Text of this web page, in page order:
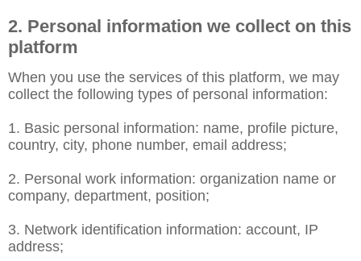
2. Personal information we collect on this
platform
When you use the services of this platform, we may
collect the following types of personal information:
1. Basic personal information: name, profile picture,
country, city, phone number, email address;
2. Personal work information: organization name or
company, department, position;
3. Network identification information: account, IP
address;